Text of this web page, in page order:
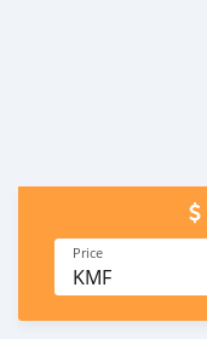
Price
KMF